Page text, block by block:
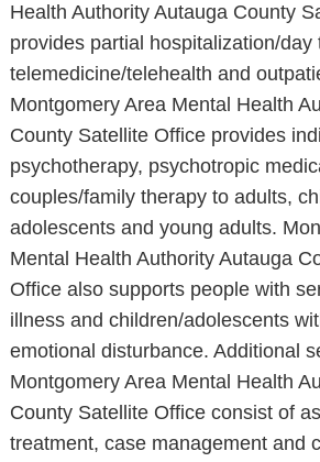
Health Authority Autauga County
provides partial hospitalization/day
telemedicine/telehealth and
Montgomery Area Mental Health
County Satellite Office provides
psychotherapy, psychotropic
couples/family therapy to adults,
adolescents and young adults.
Mental Health Authority Autauga
Office also supports people with
illness and children/adolescents
emotional disturbance. Additional
Montgomery Area Mental Health
County Satellite Office consist of
treatment, case management and